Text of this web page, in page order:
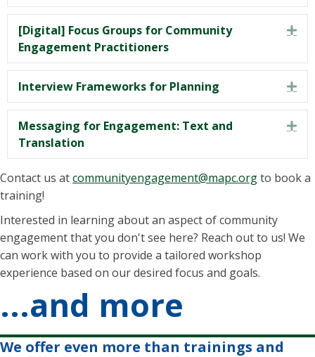
[Digital] Focus Groups for Community
Engagement Practitioners
Interview Frameworks for Planning
Messaging for Engagement: Text and
Translation
Contact us atcommunityengagement@mapc.orgto book a
training!
Interested in learning about an aspect of community
engagement that you don't see here? Reach out to us! We
can work with you to provide a tailored workshop
experience based on our desired focus and goals.
...and more
We offer even more than trainings and